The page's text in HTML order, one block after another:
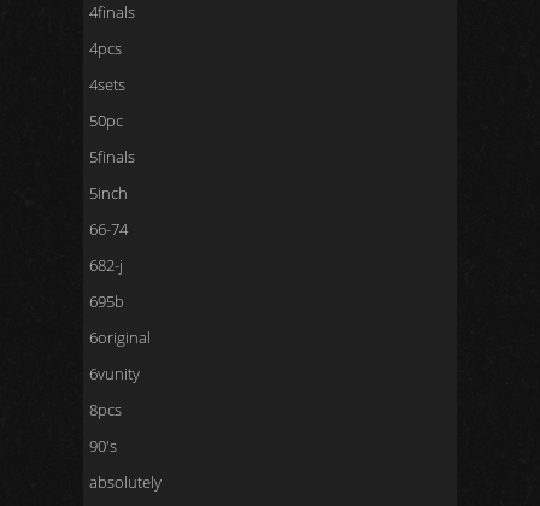
4finals
4pcs
4sets
50pc
5finals
5inch
66-74
682-j
695b
6original
6vunity
8pcs
90's
absolutely